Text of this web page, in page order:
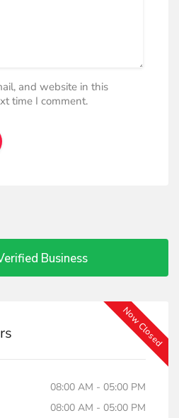
and website in this
time I comment.
Business
Now Closed
08:00 AM - 05:00 PM
08:00 AM - 05:00 PM